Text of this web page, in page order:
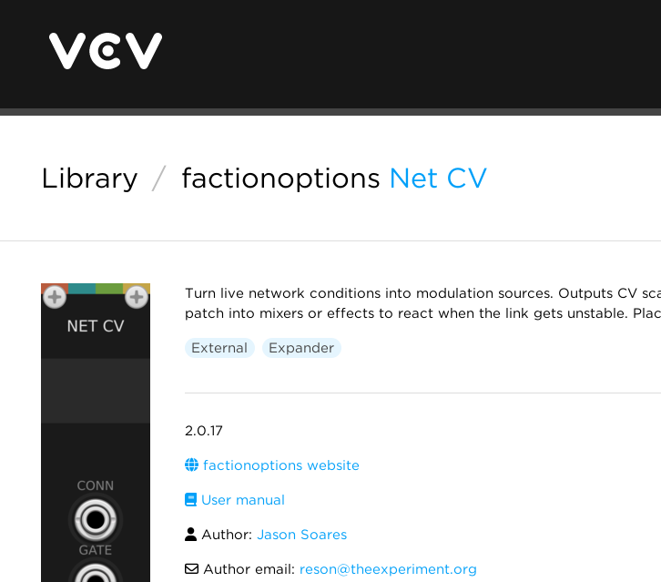
Library / factionoptions Net CV
Turn live network conditions into modulation sources. Outputs CV
patch into mixers or effects to react when the link gets unstable.
External Expander
2.0.17
factionoptions website
User manual
Author: Jason Soares
Author email: reson@theexperiment.org